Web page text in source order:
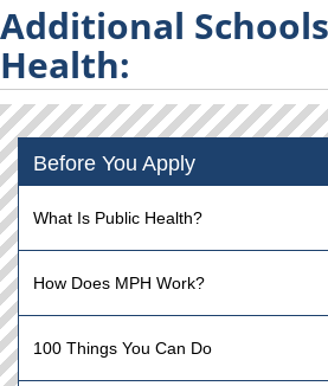
Additional
Health:
Before You Apply
What Is Public Health?
How Does MPH Work?
100 Things You Can Do